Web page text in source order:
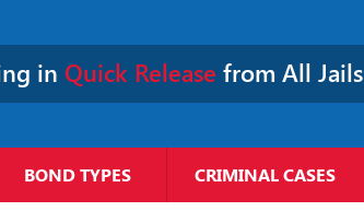
in Quick Release from All Jails
BOND TYPES CRIMINAL CASES